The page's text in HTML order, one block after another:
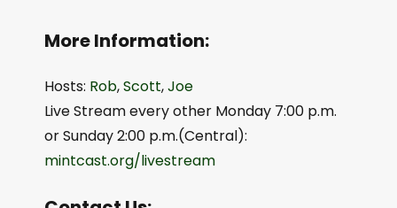
More Information:
Hosts: Rob,Scott,Joe
Live Stream every other Monday 7:00 p.m.
or Sunday 2:00 p.m.(Central):
mintcast.org/livestream